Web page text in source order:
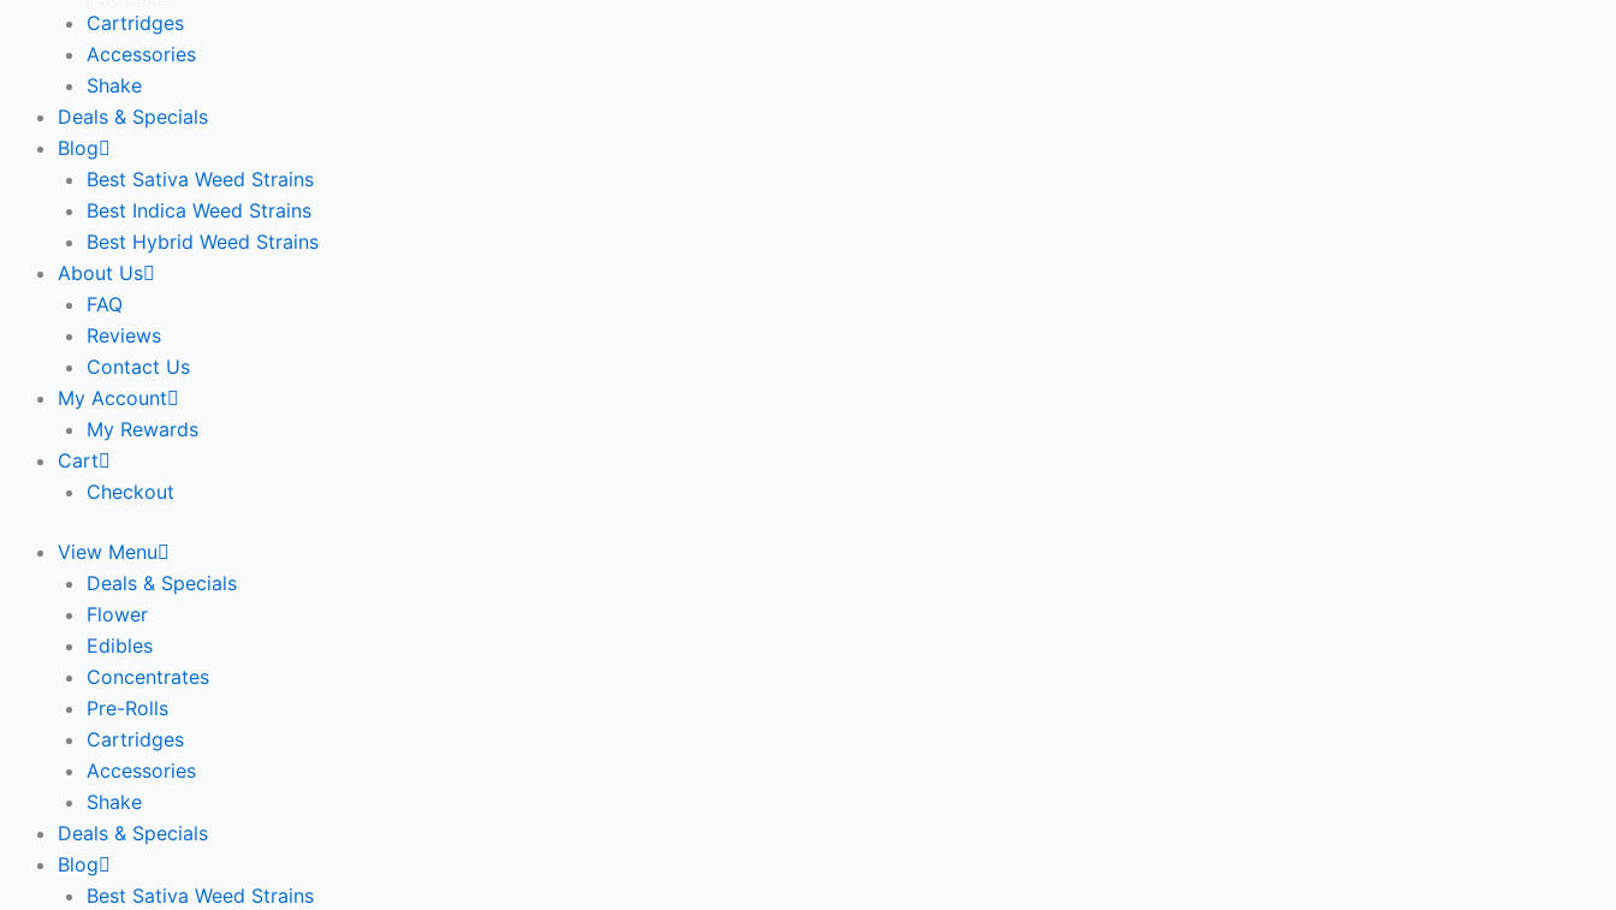
Cartridges
Accessories
Shake
Deals & Specials
Blog
Best Sativa Weed Strains
Best Indica Weed Strains
Best Hybrid Weed Strains
About Us
FAQ
Reviews
Contact Us
My Account
My Rewards
Cart
Checkout
View Menu
Deals & Specials
Flower
Edibles
Concentrates
Pre-Rolls
Cartridges
Accessories
Shake
Deals & Specials
Blog
Best Sativa Weed Strains